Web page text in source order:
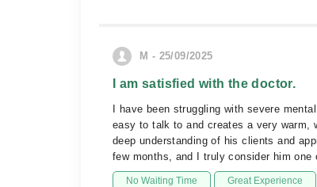
M - 25/09/2025
I am satisfied with the doctor.
I have been struggling with severe
easy to talk to and creates a very warm,
deep understanding of his clients and
few months, and I truly consider him
No Waiting Time Great Experience